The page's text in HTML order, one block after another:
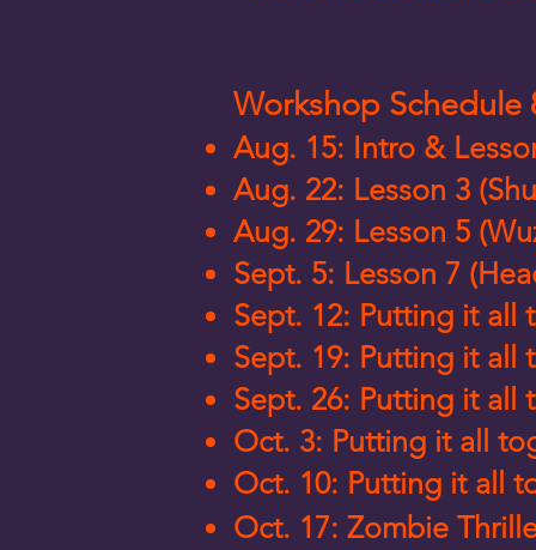
Workshop Schedule
Aug. 15: Intro &
Aug. 22: Lesson 3
Aug. 29: Lesson 5
Sept. 5: Lesson 7
Sept. 12: Putting it all
Sept. 19: Putting it all
Sept. 26: Putting it all
Oct. 3: Putting it all
Oct. 10: Putting it all
Oct. 17: Zombie